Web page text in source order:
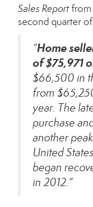
Sales Reportfrom
second quarter
“Home
of $75,971
$66,500 in
from
year. The
purchase
another
United
began
in 2012.”